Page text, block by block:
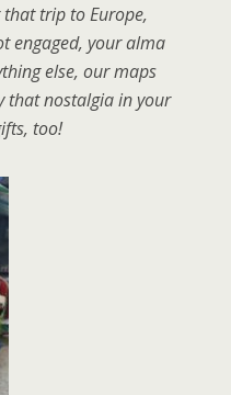
trip to Europe,
engaged, your alma
else, our maps
that nostalgia in your
too!